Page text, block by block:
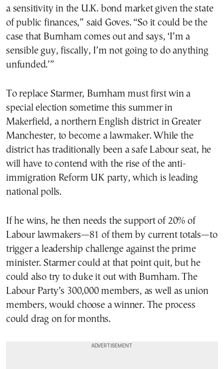
a sensitivity in the U.K. bond market given the state
of public finances,” said Goves. “So it could be the
case that Burnham comes out and says, ‘I’m a
sensible guy, fiscally, I’m not going to do anything
unfunded.’”
To replace Starmer, Burnham must first win a
special election sometime this summer in
Makerfield, a northern English district in Greater
Manchester, to become a lawmaker. While the
district has traditionally been a safe Labour seat, he
will have to contend with the rise of the anti-
immigration Reform UK party, which is leading
national polls.
If he wins, he then needs the support of 20% of
Labour lawmakers—81 of them by current totals—to
trigger a leadership challenge against the prime
minister. Starmer could at that point quit, but he
could also try to duke it out with Burnham. The
Labour Party’s 300,000 members, as well as union
members, would choose a winner. The process
could drag on for months.